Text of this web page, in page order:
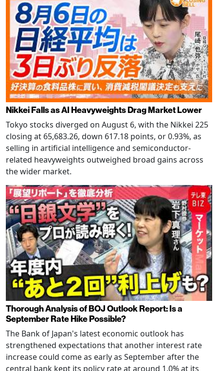
Nikkei Falls as AI Heavyweights Drag Market Lower
Tokyo stocks diverged on August 6, with the Nikkei 225
closing at 65,683.26, down 617.18 points, or 0.93%, as
selling in artificial intelligence and semiconductor-
related heavyweights outweighed broad gains across
the wider market.
Thorough Analysis of BOJ Outlook Report: Is a
September Rate Hike Possible?
The Bank of Japan's latest economic outlook has
strengthened expectations that another interest rate
increase could come as early as September after the
central bank kept its policy rate at around 1.0% at its